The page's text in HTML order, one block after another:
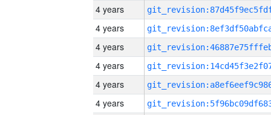
4 years
4 years
4 years
4 years
4 years
4 years